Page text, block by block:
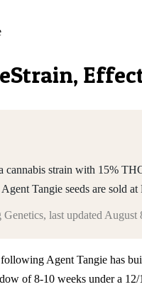
Strain,
cannabis strain with 15%
Tangie seeds are sold
, last updated August
Agent Tangie has
of 8-10 weeks under a 12/